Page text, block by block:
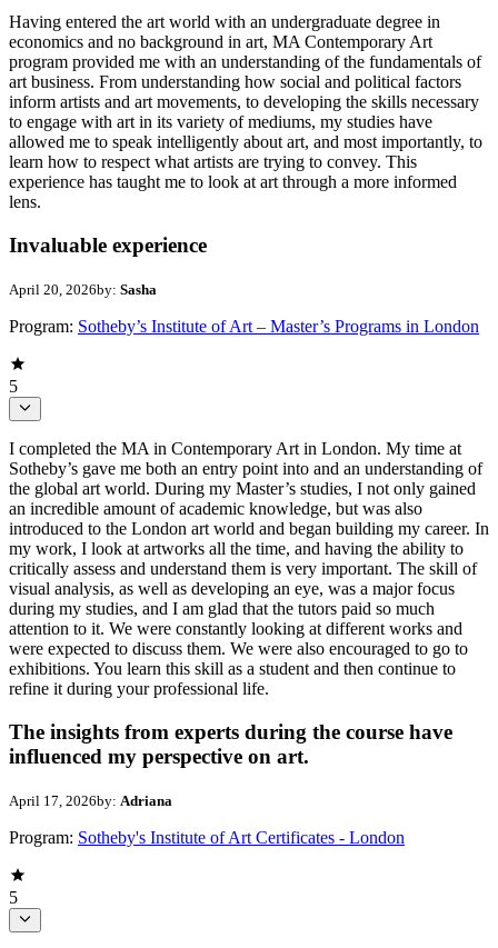
Having entered the art world with an undergraduate degree in
economics and no background in art, MA Contemporary Art
program provided me with an understanding of the fundamentals of
art business. From understanding how social and political factors
inform artists and art movements, to developing the skills necessary
to engage with art in its variety of mediums, my studies have
allowed me to speak intelligently about art, and most importantly, to
learn how to respect what artists are trying to convey. This
experience has taught me to look at art through a more informed
lens.
Invaluable experience
April 20, 2026by: Sasha
Program: Sotheby’s Institute of Art – Master’s Programs in London
5
I completed the MA in Contemporary Art in London. My time at
Sotheby’s gave me both an entry point into and an understanding of
the global art world. During my Master’s studies, I not only gained
an incredible amount of academic knowledge, but was also
introduced to the London art world and began building my career. In
my work, I look at artworks all the time, and having the ability to
critically assess and understand them is very important. The skill of
visual analysis, as well as developing an eye, was a major focus
during my studies, and I am glad that the tutors paid so much
attention to it. We were constantly looking at different works and
were expected to discuss them. We were also encouraged to go to
exhibitions. You learn this skill as a student and then continue to
refine it during your professional life.
The insights from experts during the course have
influenced my perspective on art.
April 17, 2026by: Adriana
Program: Sotheby's Institute of Art Certificates - London
5